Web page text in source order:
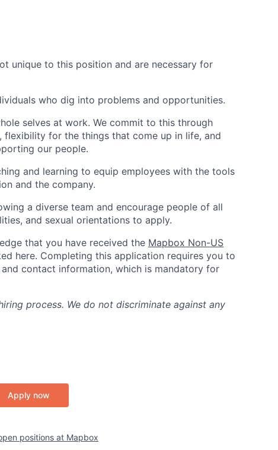
unique to this position and are necessary for
who dig into problems and opportunities.
selves at work. We commit to this through
flexibility for the things that come up in life, and
our people.
and learning to equip employees with the tools
and the company.
a diverse team and encourage people of all
and sexual orientations to apply.
that you have received the Mapbox Non-US
here. Completing this application requires you to
contact information, which is mandatory for
process. We do not discriminate against any
Apply now
positions at Mapbox